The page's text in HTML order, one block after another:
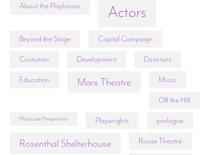
About the Playhouse Actors
Beyond the Stage Capital Campaign
Costumes Development Directors
Education Marx Theatre Music
Off the Hill
Playhouse Perspectives Playwrights prologue
Rosenthal Shelterhouse Rouse Theatre